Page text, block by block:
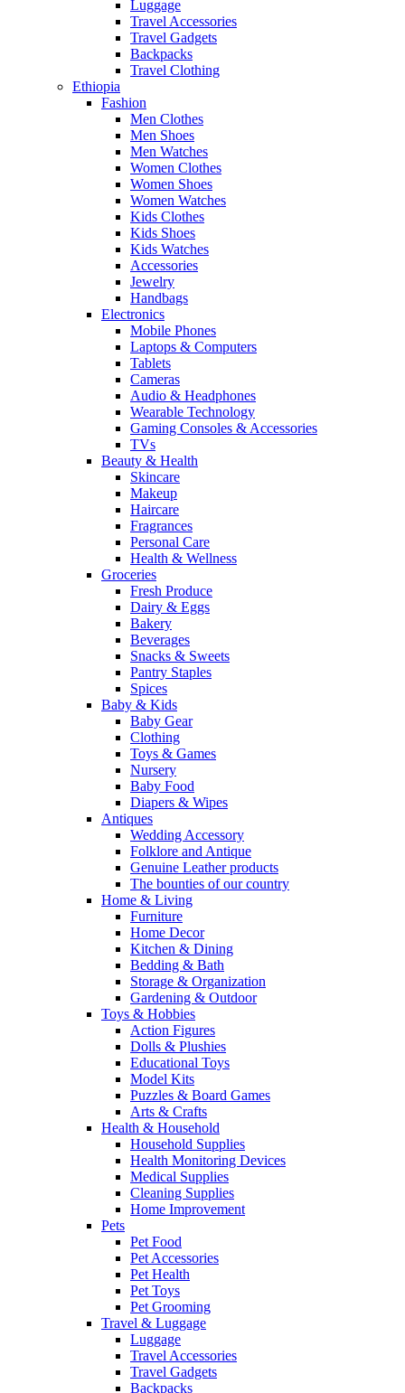
Luggage
Travel Accessories
Travel Gadgets
Backpacks
Travel Clothing
Ethiopia
Fashion
Men Clothes
Men Shoes
Men Watches
Women Clothes
Women Shoes
Women Watches
Kids Clothes
Kids Shoes
Kids Watches
Accessories
Jewelry
Handbags
Electronics
Mobile Phones
Laptops & Computers
Tablets
Cameras
Audio & Headphones
Wearable Technology
Gaming Consoles & Accessories
TVs
Beauty & Health
Skincare
Makeup
Haircare
Fragrances
Personal Care
Health & Wellness
Groceries
Fresh Produce
Dairy & Eggs
Bakery
Beverages
Snacks & Sweets
Pantry Staples
Spices
Baby & Kids
Baby Gear
Clothing
Toys & Games
Nursery
Baby Food
Diapers & Wipes
Antiques
Wedding Accessory
Folklore and Antique
Genuine Leather products
The bounties of our country
Home & Living
Furniture
Home Decor
Kitchen & Dining
Bedding & Bath
Storage & Organization
Gardening & Outdoor
Toys & Hobbies
Action Figures
Dolls & Plushies
Educational Toys
Model Kits
Puzzles & Board Games
Arts & Crafts
Health & Household
Household Supplies
Health Monitoring Devices
Medical Supplies
Cleaning Supplies
Home Improvement
Pets
Pet Food
Pet Accessories
Pet Health
Pet Toys
Pet Grooming
Travel & Luggage
Luggage
Travel Accessories
Travel Gadgets
Backpacks